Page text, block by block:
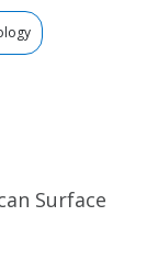
Surface